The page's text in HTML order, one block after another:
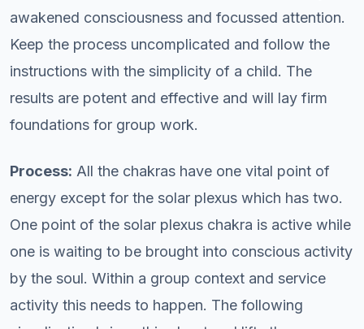
awakened consciousness and focussed attention.
Keep the process uncomplicated and follow the
instructions with the simplicity of a child. The
results are potent and effective and will lay firm
foundations for group work.
Process: All the chakras have one vital point of
energy except for the solar plexus which has two.
One point of the solar plexus chakra is active while
one is waiting to be brought into conscious activity
by the soul. Within a group context and service
activity this needs to happen. The following